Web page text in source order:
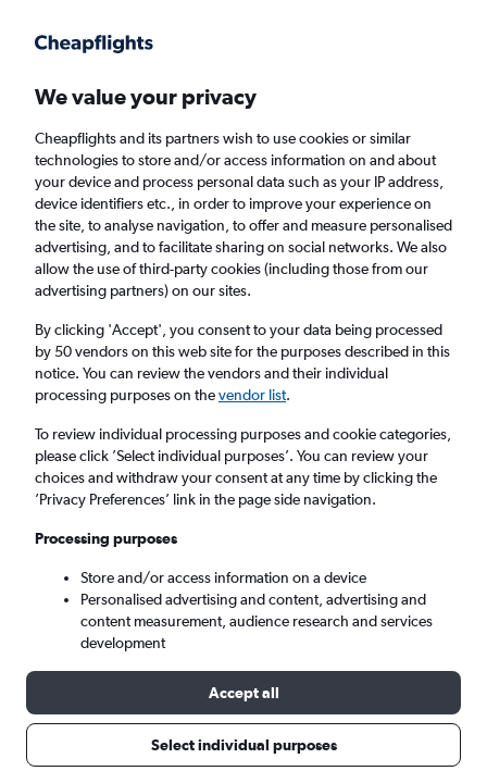
Faster search, more features, fewer ads.
Find flights When to book
Cheap flights from Zurich to Espargos
Return 1 adult, Economy, 0 bags
Zurich (ZRH)
Espargos (SID)
Tue 8/9 - Tue 15/9
Search
We value your privacy
Cheapflights and its partners wish to use cookies or similar
technologies to store and/or access information on and about
your device and process personal data such as your IP address,
device identifiers etc., in order to improve your experience on
the site, to analyse navigation, to offer and measure personalised
advertising, and to facilitate sharing on social networks. We also
allow the use of third-party cookies (including those from our
advertising partners) on our sites.
By clicking 'Accept', you consent to your data being processed
by 50 vendors on this web site for the purposes described in this
notice. You can review the vendors and their individual
processing purposes on thevendor list.
To review individual processing purposes and cookie categories,
please click ’Select individual purposes’. You can review your
choices and withdraw your consent at any time by clicking the
’Privacy Preferences’ link in the page side navigation.
Processing purposes
Store and/or access information on a device
Personalised advertising and content, advertising and
content measurement, audience research and services
development
Accept all
Select individual purposes